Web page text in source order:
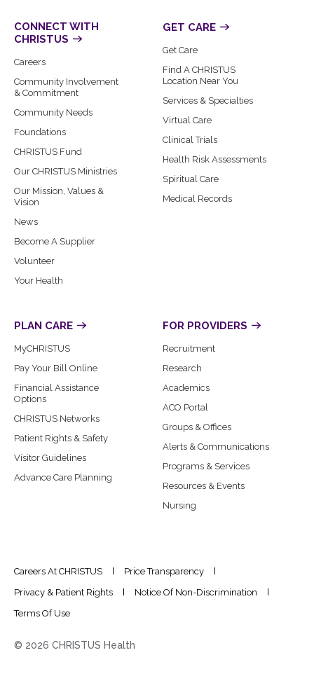
CONNECT WITH
CHRISTUS
Careers
Community Involvement
& Commitment
Community Needs
Foundations
CHRISTUS Fund
Our CHRISTUS Ministries
Our Mission, Values &
Vision
News
Become A Supplier
Volunteer
Your Health
GET CARE
Get Care
Find A CHRISTUS
Location Near You
Services & Specialties
Virtual Care
Clinical Trials
Health Risk Assessments
Spiritual Care
Medical Records
PLAN CARE
MyCHRISTUS
Pay Your Bill Online
Financial Assistance
Options
CHRISTUS Networks
Patient Rights & Safety
Visitor Guidelines
Advance Care Planning
FOR PROVIDERS
Recruitment
Research
Academics
ACO Portal
Groups & Offices
Alerts & Communications
Programs & Services
Resources & Events
Nursing
Careers At CHRISTUS
Price Transparency
Privacy & Patient Rights
Notice Of Non-Discrimination
Terms Of Use
© 2026 CHRISTUS Health